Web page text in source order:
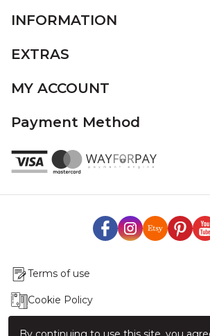
INFORMATION
EXTRAS
MY ACCOUNT
Payment Method
Terms of use
Cookie Policy